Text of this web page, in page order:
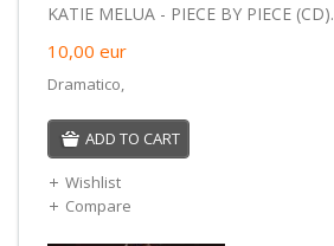
KATIE MELUA - PIECE BY PIECE (CD).
10,00 eur
Dramatico,
ADD TO CART
Wishlist
Compare